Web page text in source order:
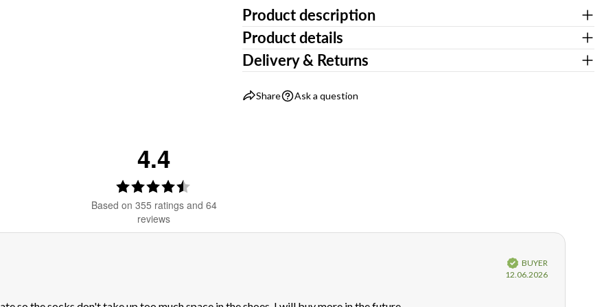
Product description
Product details
Delivery & Returns
Share Ask a question
4.4
4.4
of
Based on 355 ratings and 64
reviews
Verified
BUYER
12.06.2026